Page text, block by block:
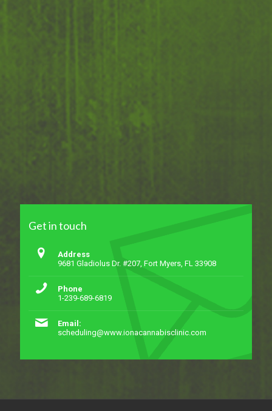
Get in touch
Address
9681 Gladiolus Dr. #207, Fort Myers, FL 33908
Phone
1-239-689-6819
Email:
scheduling@www.ionacannabisclinic.com